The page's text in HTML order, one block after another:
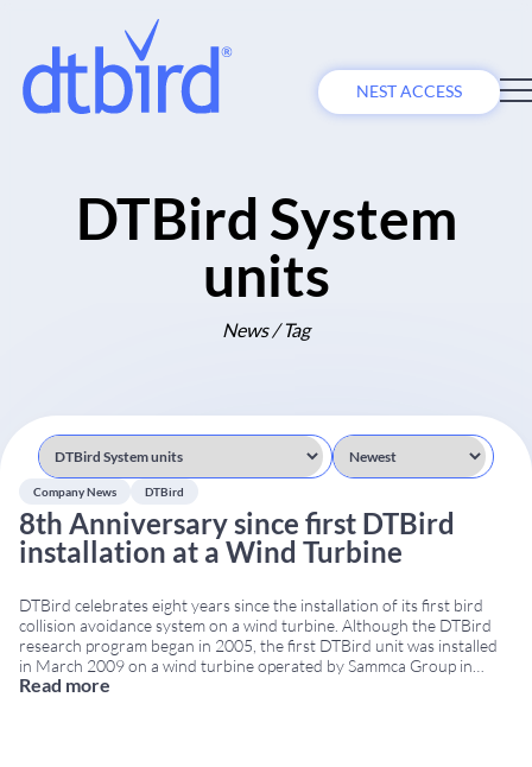
NEST ACCESS
DTBird System
units
News / Tag
Company News DTBird
8th Anniversary since first DTBird
installation at a Wind Turbine
DTBird celebrates eight years since the installation of its first bird
collision avoidance system on a wind turbine. Although the DTBird
research program began in 2005, the first DTBird unit was installed
in March 2009 on a wind turbine operated by Sammca Group in
Spain. Eight years of bird collision avoidance innovation Since its first
Read more